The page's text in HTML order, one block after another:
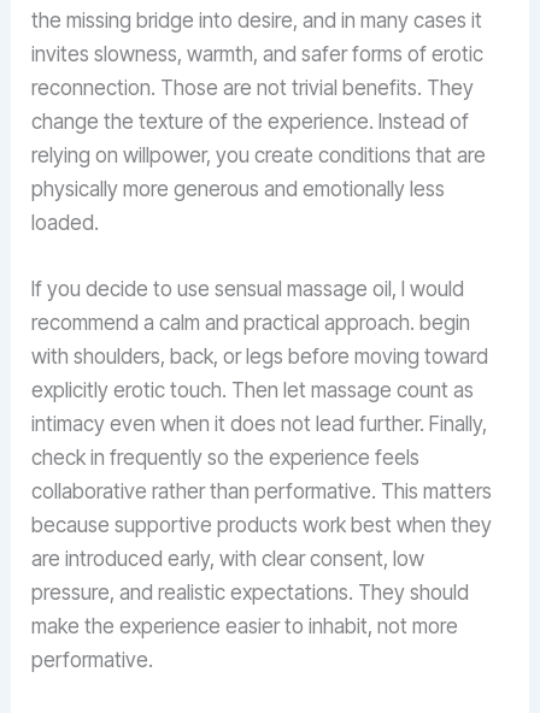
the missing bridge into desire, and in many cases it
invites slowness, warmth, and safer forms of erotic
reconnection. Those are not trivial benefits. They
change the texture of the experience. Instead of
relying on willpower, you create conditions that are
physically more generous and emotionally less
loaded.
If you decide to use sensual massage oil, I would
recommend a calm and practical approach. begin
with shoulders, back, or legs before moving toward
explicitly erotic touch. Then let massage count as
intimacy even when it does not lead further. Finally,
check in frequently so the experience feels
collaborative rather than performative. This matters
because supportive products work best when they
are introduced early, with clear consent, low
pressure, and realistic expectations. They should
make the experience easier to inhabit, not more
performative.